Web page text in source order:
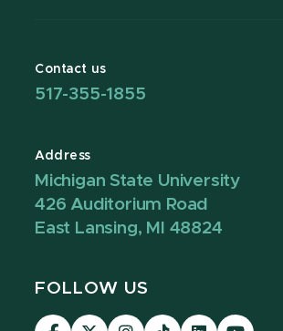
Contact us
517-355-1855
Address
Michigan State University
426 Auditorium Road
East Lansing, MI 48824
FOLLOW US
Visit Visit Visit
Visit Visit Visit